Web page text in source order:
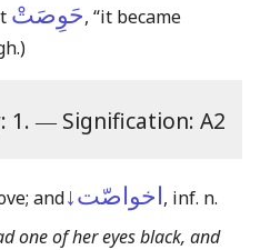
حَوِصَتْ, “it became
1. ― Signification: A2
andاخواصّت↓, inf. n.
one of her eyes black, and